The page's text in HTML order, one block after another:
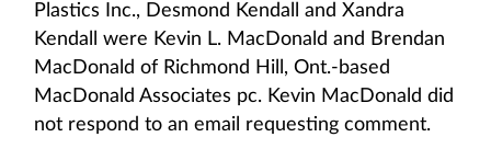
Plastics Inc., Desmond Kendall and Xandra
Kendall were Kevin L. MacDonald and Brendan
MacDonald of Richmond Hill, Ont.-based
MacDonald Associates pc. Kevin MacDonald did
not respond to an email requesting comment.